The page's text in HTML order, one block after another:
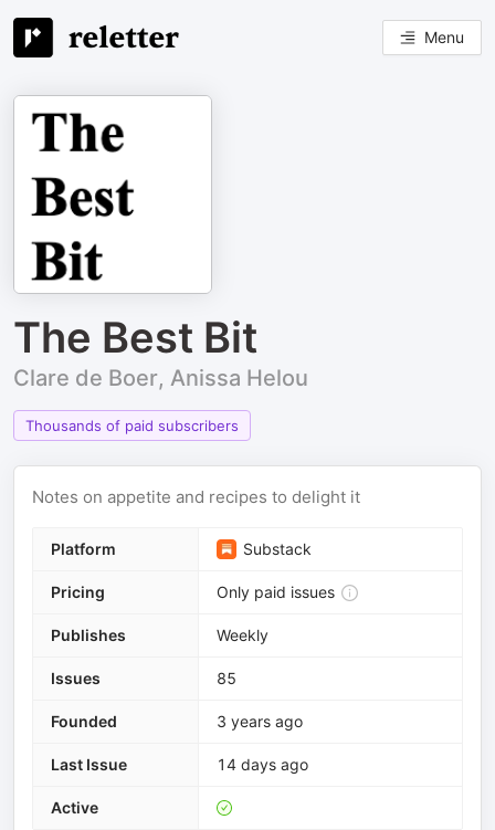
Menu
The Best Bit
Clare de Boer, Anissa Helou
Thousands of paid subscribers
Notes on appetite and recipes to delight it
Platform Substack
Pricing Only paid issues
Publishes Weekly
Issues 85
Founded 3 years ago
Last Issue 14 days ago
Active